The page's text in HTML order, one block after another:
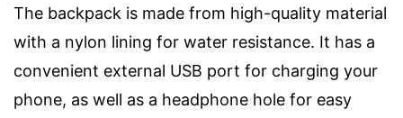
The backpack is made from high-quality material
with a nylon lining for water resistance. It has a
convenient external USB port for charging your
phone, as well as a headphone hole for easy